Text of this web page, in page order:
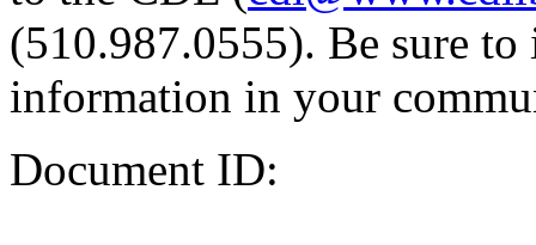
(510.987.0555). Be sure
information in your
Document ID: